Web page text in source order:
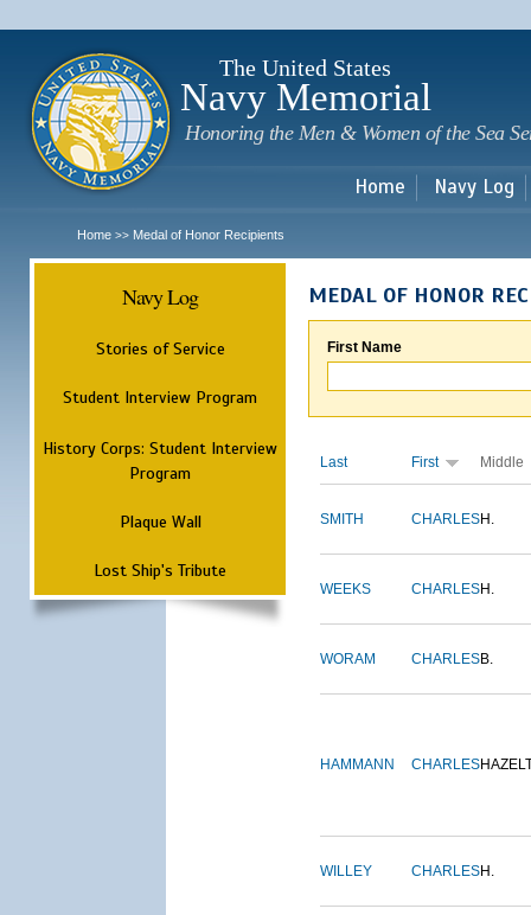
The United States
Navy Memorial
Honoring the Men & Women of the Sea
Home Navy Log
Home >> Medal of Honor Recipients
Navy Log
Stories of Service
Student Interview Program
History Corps: Student Interview
Program
Plaque Wall
Lost Ship's Tribute
MEDAL OF HONOR
First Name
Last First Middle
SMITH CHARLESH.
WEEKS CHARLESH.
WORAM CHARLESB.
HAMMANN CHARLES
WILLEY CHARLESH.